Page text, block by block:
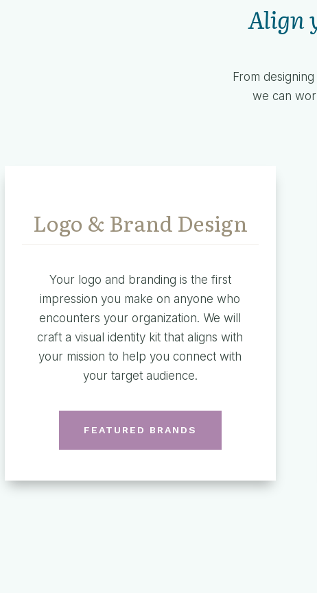
Align
From
we can
Logo & Brand Design
Your logo and branding is the first
impression you make on anyone who
encounters your organization. We will
craft a visual identity kit that aligns with
your mission to help you connect with
your target audience.
FEATURED BRANDS